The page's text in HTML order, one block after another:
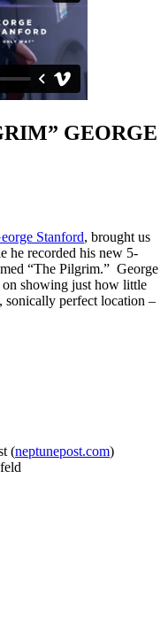
GEORGE
Stanford, brought us
he recorded his new 5-
“The Pilgrim.” George
on showing just how little
sonically perfect location –
(neptunepost.com)